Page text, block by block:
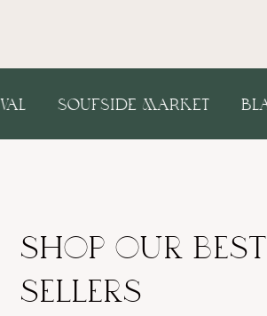
SOUFSIDE MARKET
shop our best
sellers